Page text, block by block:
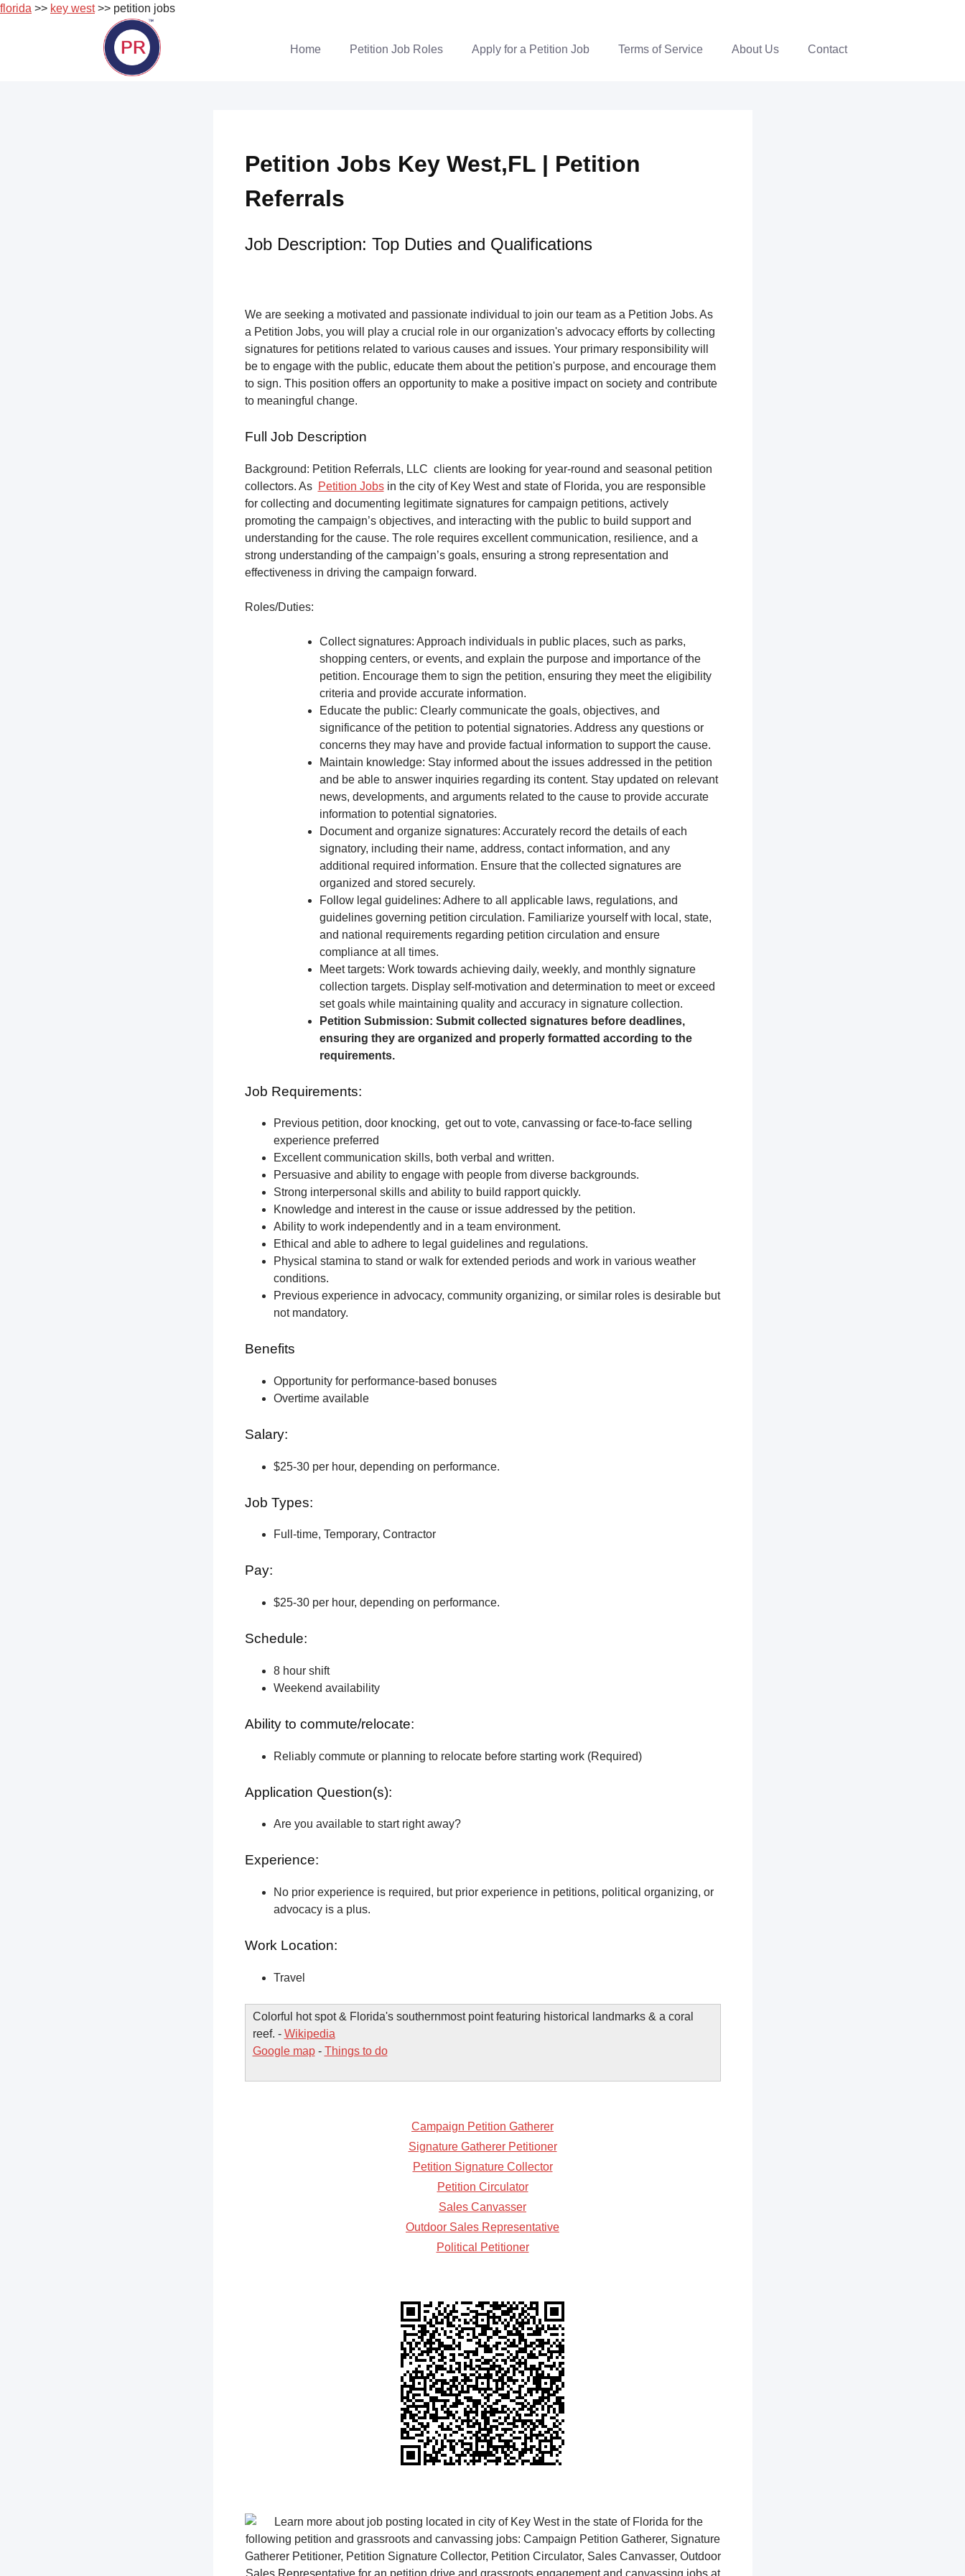
florida >> key west>> petition jobs
Home Petition Job Roles Apply for a Petition Job Terms of Service About Us Contact
Petition Jobs Key West,FL | Petition
Referrals
Job Description: Top Duties and Qualifications
We are seeking a motivated and passionate individual to join our team as a Petition Jobs. As
a Petition Jobs, you will play a crucial role in our organization's advocacy efforts by collecting
signatures for petitions related to various causes and issues. Your primary responsibility will
be to engage with the public, educate them about the petition's purpose, and encourage them
to sign. This position offers an opportunity to make a positive impact on society and contribute
to meaningful change.
Full Job Description
Background: Petition Referrals, LLC clients are looking for year-round and seasonal petition
collectors. As Petition Jobsin the city of Key West and state of Florida, you are responsible
for collecting and documenting legitimate signatures for campaign petitions, actively
promoting the campaign’s objectives, and interacting with the public to build support and
understanding for the cause. The role requires excellent communication, resilience, and a
strong understanding of the campaign’s goals, ensuring a strong representation and
effectiveness in driving the campaign forward.
Roles/Duties:
Collect signatures: Approach individuals in public places, such as parks,
shopping centers, or events, and explain the purpose and importance of the
petition. Encourage them to sign the petition, ensuring they meet the eligibility
criteria and provide accurate information.
Educate the public: Clearly communicate the goals, objectives, and
significance of the petition to potential signatories. Address any questions or
concerns they may have and provide factual information to support the cause.
Maintain knowledge: Stay informed about the issues addressed in the petition
and be able to answer inquiries regarding its content. Stay updated on relevant
news, developments, and arguments related to the cause to provide accurate
information to potential signatories.
Document and organize signatures: Accurately record the details of each
signatory, including their name, address, contact information, and any
additional required information. Ensure that the collected signatures are
organized and stored securely.
Follow legal guidelines: Adhere to all applicable laws, regulations, and
guidelines governing petition circulation. Familiarize yourself with local, state,
and national requirements regarding petition circulation and ensure
compliance at all times.
Meet targets: Work towards achieving daily, weekly, and monthly signature
collection targets. Display self-motivation and determination to meet or exceed
set goals while maintaining quality and accuracy in signature collection.
Petition Submission: Submit collected signatures before deadlines,
ensuring they are organized and properly formatted according to the
requirements.
Job Requirements:
Previous petition, door knocking, get out to vote, canvassing or face-to-face selling
experience preferred
Excellent communication skills, both verbal and written.
Persuasive and ability to engage with people from diverse backgrounds.
Strong interpersonal skills and ability to build rapport quickly.
Knowledge and interest in the cause or issue addressed by the petition.
Ability to work independently and in a team environment.
Ethical and able to adhere to legal guidelines and regulations.
Physical stamina to stand or walk for extended periods and work in various weather
conditions.
Previous experience in advocacy, community organizing, or similar roles is desirable but
not mandatory.
Benefits
Opportunity for performance-based bonuses
Overtime available
Salary:
$25-30 per hour, depending on performance.
Job Types:
Full-time, Temporary, Contractor
Pay:
$25-30 per hour, depending on performance.
Schedule:
8 hour shift
Weekend availability
Ability to commute/relocate:
Reliably commute or planning to relocate before starting work (Required)
Application Question(s):
Are you available to start right away?
Experience:
No prior experience is required, but prior experience in petitions, political organizing, or
advocacy is a plus.
Work Location:
Travel
Colorful hot spot & Florida's southernmost point featuring historical landmarks & a coral
reef. - Wikipedia
Google map- Things to do
Campaign Petition Gatherer
Signature Gatherer Petitioner
Petition Signature Collector
Petition Circulator
Sales Canvasser
Outdoor Sales Representative
Political Petitioner